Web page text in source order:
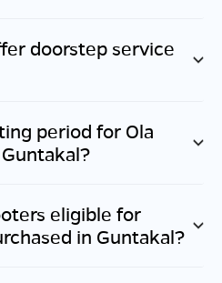
doorstep service
period for Ola
Guntakal?
eligible for
in Guntakal?